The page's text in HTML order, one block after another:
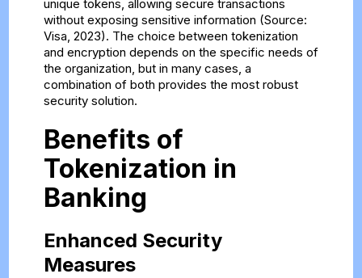
unique tokens, allowing secure transactions
without exposing sensitive information (Source:
Visa, 2023). The choice between tokenization
and encryption depends on the specific needs of
the organization, but in many cases, a
combination of both provides the most robust
security solution.
Benefits of
Tokenization in
Banking
Enhanced Security
Measures